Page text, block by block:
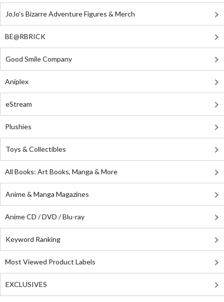
JoJo's Bizarre Adventure Figures & Merch
BE@RBRICK
Good Smile Company
Aniplex
eStream
Plushies
Toys & Collectibles
All Books: Art Books, Manga & More
Anime & Manga Magazines
Anime CD / DVD / Blu-ray
Keyword Ranking
Most Viewed Product Labels
EXCLUSIVES